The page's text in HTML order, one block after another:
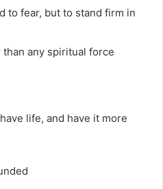
to fear, but to stand firm in
than any spiritual force
life, and have it more